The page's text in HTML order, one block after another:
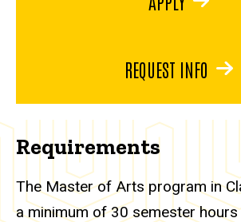
REQUEST INFO
Requirements
The Master of Arts program in
a minimum of 30 semester